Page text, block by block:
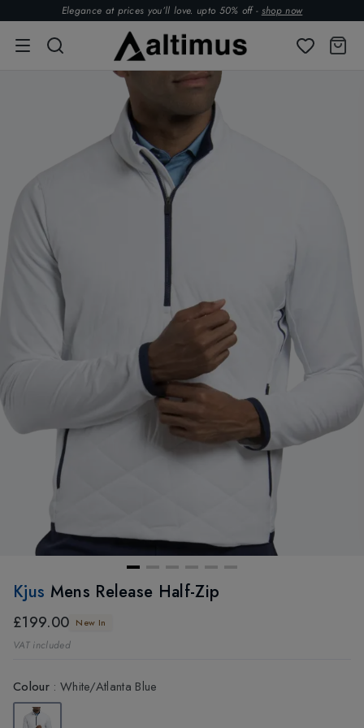
Elegance at prices you’ll love. upto 50% off - shop now
Kjus Mens Release Half-Zip
£199.00 New In
VAT included
Colour: White/Atlanta Blue